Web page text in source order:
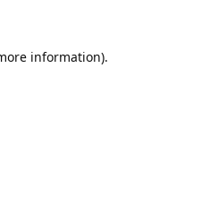
information).